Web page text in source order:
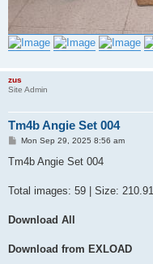
zus
Site Admin
Tm4b Angie Set 004
P
s
Mon Sep 29, 2025 8:56 am
Tm4b Angie Set 004
Total images: 59 | Size:
Download All
Download from EXLOAD